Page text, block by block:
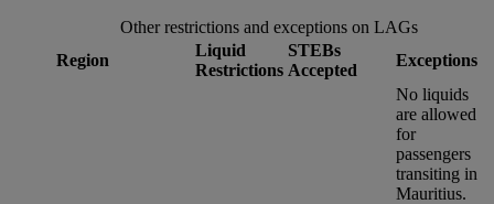
Other restrictions and exceptions on LAGs
Region
Liquid
Restrictions
STEBs
Accepted
Exceptions
No liquids
are allowed
for
passengers
transiting in
Mauritius.